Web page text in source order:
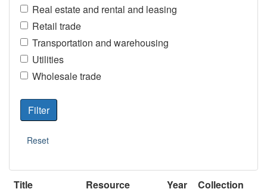
Real estate and rental and leasing
Retail trade
Transportation and warehousing
Utilities
Wholesale trade
Title Resource Year
Collection